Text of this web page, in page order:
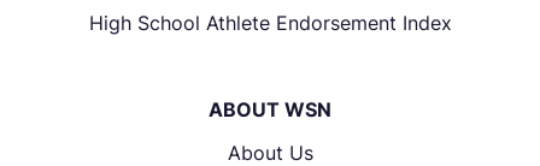
High School Athlete Endorsement Index
ABOUT WSN
About Us